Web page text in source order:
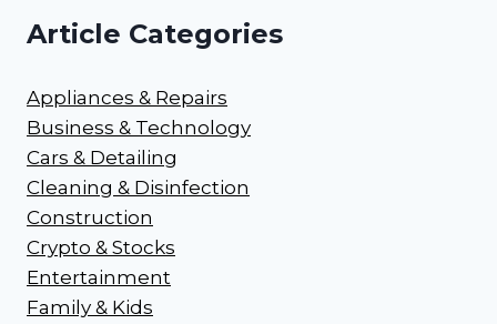
Article Categories
Appliances & Repairs
Business & Technology
Cars & Detailing
Cleaning & Disinfection
Construction
Crypto & Stocks
Entertainment
Family & Kids